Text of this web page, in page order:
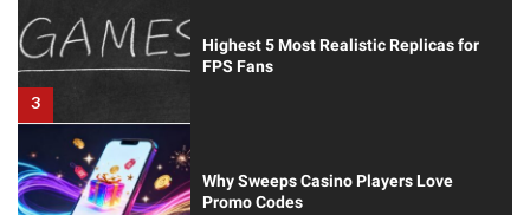
3
Highest 5 Most Realistic Replicas for
FPS Fans
Why Sweeps Casino Players Love
Promo Codes